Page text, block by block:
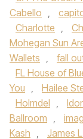
Cabello ,
Charlotte ,
Mohegan Sun
Wallets , fall
FL House of
You , Hailee
Holmdel ,
Ballroom ,
Kash , James